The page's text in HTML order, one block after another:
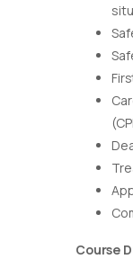
Course